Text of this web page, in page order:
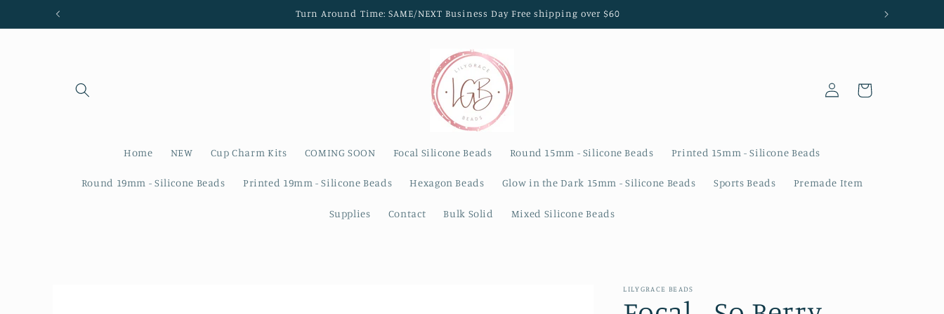
Skip to
Turn Around Time: SAME/NEXT Business Day Free shipping over $60
Home NEW Cup Charm Kits COMING SOON Focal Silicone Beads Round 15mm - Silicone Beads Printed 15mm - Silicone Beads
Round 19mm - Silicone Beads Printed 19mm - Silicone Beads Hexagon Beads Glow in the Dark 15mm - Silicone Beads Sports Beads Premade Item
Supplies Contact Bulk Solid Mixed Silicone Beads
Log
in
Cart
LILYGRACE BEADS